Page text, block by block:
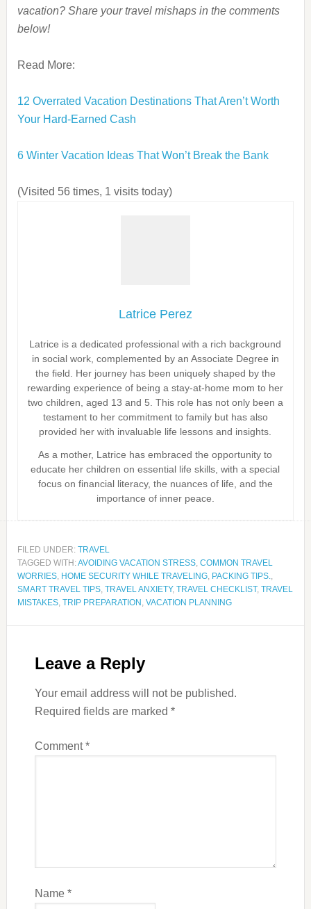
vacation? Share your travel mishaps in the comments
below!
Read More:
12 Overrated Vacation Destinations That Aren’t Worth
Your Hard-Earned Cash
6 Winter Vacation Ideas That Won’t Break the Bank
(Visited 56 times, 1 visits today)
Latrice Perez
Latrice is a dedicated professional with a rich background
in social work, complemented by an Associate Degree in
the field. Her journey has been uniquely shaped by the
rewarding experience of being a stay-at-home mom to her
two children, aged 13 and 5. This role has not only been a
testament to her commitment to family but has also
provided her with invaluable life lessons and insights.
As a mother, Latrice has embraced the opportunity to
educate her children on essential life skills, with a special
focus on financial literacy, the nuances of life, and the
importance of inner peace.
FILED UNDER: TRAVEL
TAGGED WITH:AVOIDING VACATION STRESS, COMMON TRAVEL
WORRIES, HOME SECURITY WHILE TRAVELING, PACKING TIPS.,
SMART TRAVEL TIPS, TRAVEL ANXIETY, TRAVEL CHECKLIST, TRAVEL
MISTAKES, TRIP PREPARATION , VACATION PLANNING
Leave a Reply
Your email address will not be published.
Required fields are marked *
Comment*
Name *